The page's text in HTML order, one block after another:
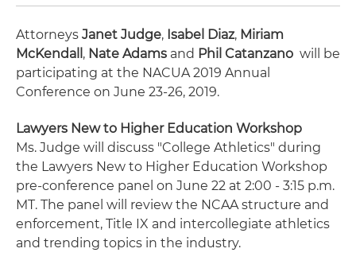
Attorneys Janet Judge, Isabel Diaz, Miriam
McKendall , Nate Adams and Phil Catanzano will be
participating at the NACUA 2019 Annual
Conference on June 23-26, 2019.
Lawyers New to Higher Education Workshop
Ms. Judge will discuss "College Athletics" during
the Lawyers New to Higher Education Workshop
pre-conference panel on June 22 at 2:00 - 3:15 p.m.
MT. The panel will review the NCAA structure and
enforcement, Title IX and intercollegiate athletics
and trending topics in the industry.